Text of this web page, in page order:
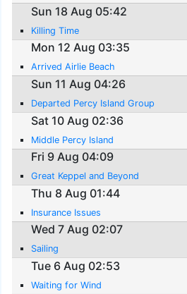
Sun 18 Aug 05:42
Killing Time
Mon 12 Aug 03:35
Arrived Airlie Beach
Sun 11 Aug 04:26
Departed Percy Island Group
Sat 10 Aug 02:36
Middle Percy Island
Fri 9 Aug 04:09
Great Keppel and Beyond
Thu 8 Aug 01:44
Insurance Issues
Wed 7 Aug 02:07
Sailing
Tue 6 Aug 02:53
Waiting for Wind